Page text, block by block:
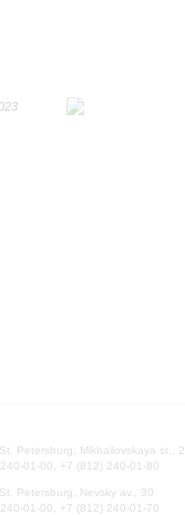
Petersburg, Mikhailovskaya st., 2
01-00, +7 (812) 240-01-80
Petersburg, Nevsky av., 30
01-00, +7 (812) 240-01-70